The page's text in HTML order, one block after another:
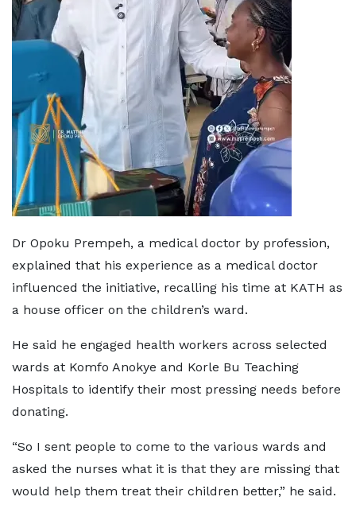
Dr Opoku Prempeh, a medical doctor by profession,
explained that his experience as a medical doctor
influenced the initiative, recalling his time at KATH as
a house officer on the children’s ward.
He said he engaged health workers across selected
wards at Komfo Anokye and Korle Bu Teaching
Hospitals to identify their most pressing needs before
donating.
“So I sent people to come to the various wards and
asked the nurses what it is that they are missing that
would help them treat their children better,” he said.